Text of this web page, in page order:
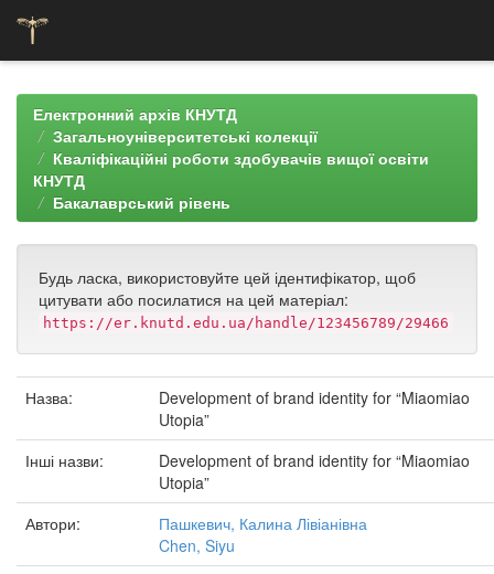
navigationЕлектронний архів КНУТД
Загальноуніверситетські колекції
Кваліфікаційні роботи здобувачів вищої освіти
КНУТД
Бакалаврський рівень
Будь ласка, використовуйте цей ідентифікатор, щоб
цитувати або посилатися на цей матеріал:
https://er.knutd.edu.ua/handle/123456789/29466
Назва:
Development of brand identity for “Miaomiao
Utopia”
Інші назви:
Development of brand identity for “Miaomiao
Utopia”
Автори:
Пашкевич, Калина Лівіанівна
Chen, Siyu